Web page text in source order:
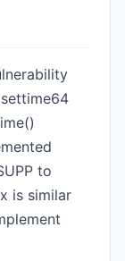
to
is similar